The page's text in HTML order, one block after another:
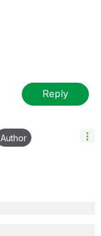
Reply
Author